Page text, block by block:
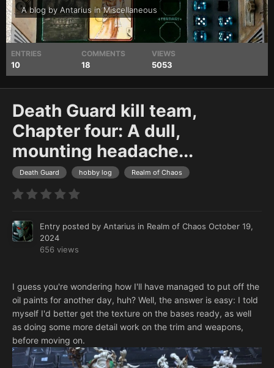
A blog by Antarius inMiscellaneous
ENTRIES
10
COMMENTS
18
VIEWS
5053
Death Guard kill team,
Chapter four: A dull,
mounting headache...
Death Guard hobby log Realm of Chaos
Entry posted by Antarius in Realm of Chaos October 19,
2024
656 views
I guess you're wondering how I'll have managed to put off the
oil paints for another day, huh? Well, the answer is easy: I told
myself I'd better get the texture on the bases ready, as well
as doing some more detail work on the trim and weapons,
before moving on.